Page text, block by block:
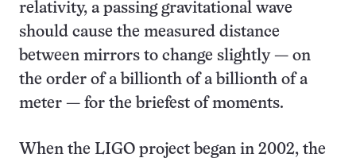
relativity, a passing gravitational wave
should cause the measured distance
between mirrors to change slightly — on
the order of a billionth of a billionth of a
meter — for the briefest of moments.
When the LIGO project began in 2002, the